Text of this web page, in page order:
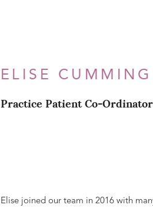
ELISE CUMMING
Practice Patient Co-Ordinator
Elise joined our team in 2016 with